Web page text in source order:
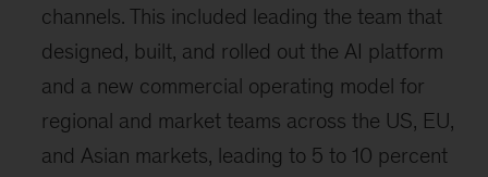
channels. This included leading the team that
designed, built, and rolled out the AI platform
and a new commercial operating model for
regional and market teams across the US, EU,
and Asian markets, leading to 5 to 10 percent